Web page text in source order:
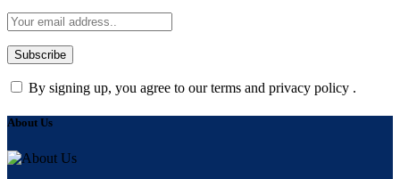
By signing up, you agree to our terms and privacy policy .
About Us